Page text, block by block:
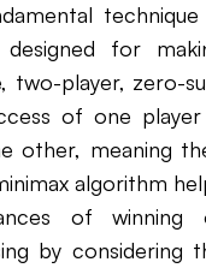
technique
designed for
two-player, zero-
of one
other, meaning
algorithm
of winning
by considering